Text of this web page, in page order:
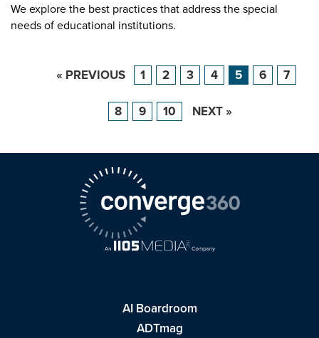
We explore the best practices that address the special
needs of educational institutions.
« PREVIOUS 1 2 3 4 5 6 7
8 9 10 NEXT »
AI Boardroom
ADTmag